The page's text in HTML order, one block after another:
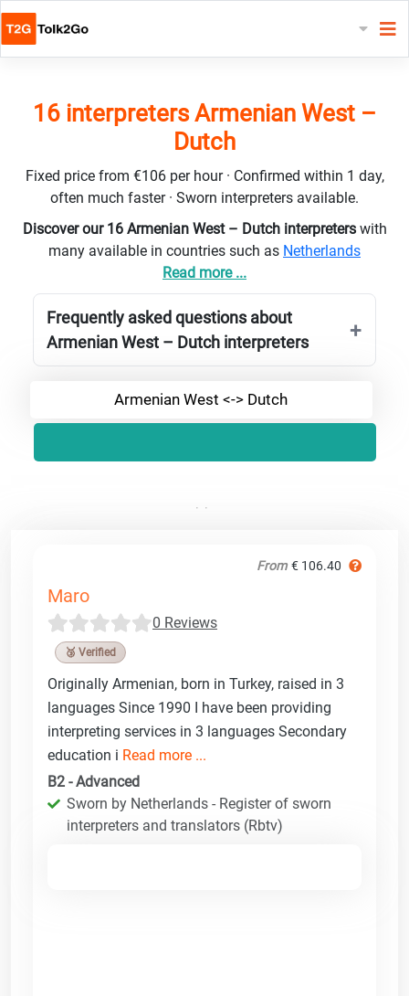
16 interpreters Armenian West –
Dutch
Fixed price from €106 per hour · Confirmed within 1 day,
often much faster · Sworn interpreters available.
Discover our 16 Armenian West – Dutch interpreters with
many available in countries such as Netherlands
Read more ...
Frequently asked questions about
Armenian West – Dutch interpreters
Armenian West <-> Dutch
From € 106.40
Maro
0 Reviews
🥉 Verified
Originally Armenian, born in Turkey, raised in 3
languages Since 1990 I have been providing
interpreting services in 3 languages Secondary
education i Read more ...
B2 - Advanced
Sworn by Netherlands - Register of sworn
interpreters and translators (Rbtv)